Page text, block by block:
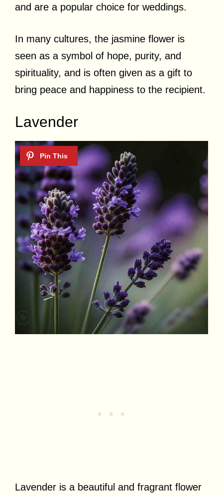
and are a popular choice for weddings.
In many cultures, the jasmine flower is
seen as a symbol of hope, purity, and
spirituality, and is often given as a gift to
bring peace and happiness to the recipient.
Lavender
Lavender is a beautiful and fragrant flower